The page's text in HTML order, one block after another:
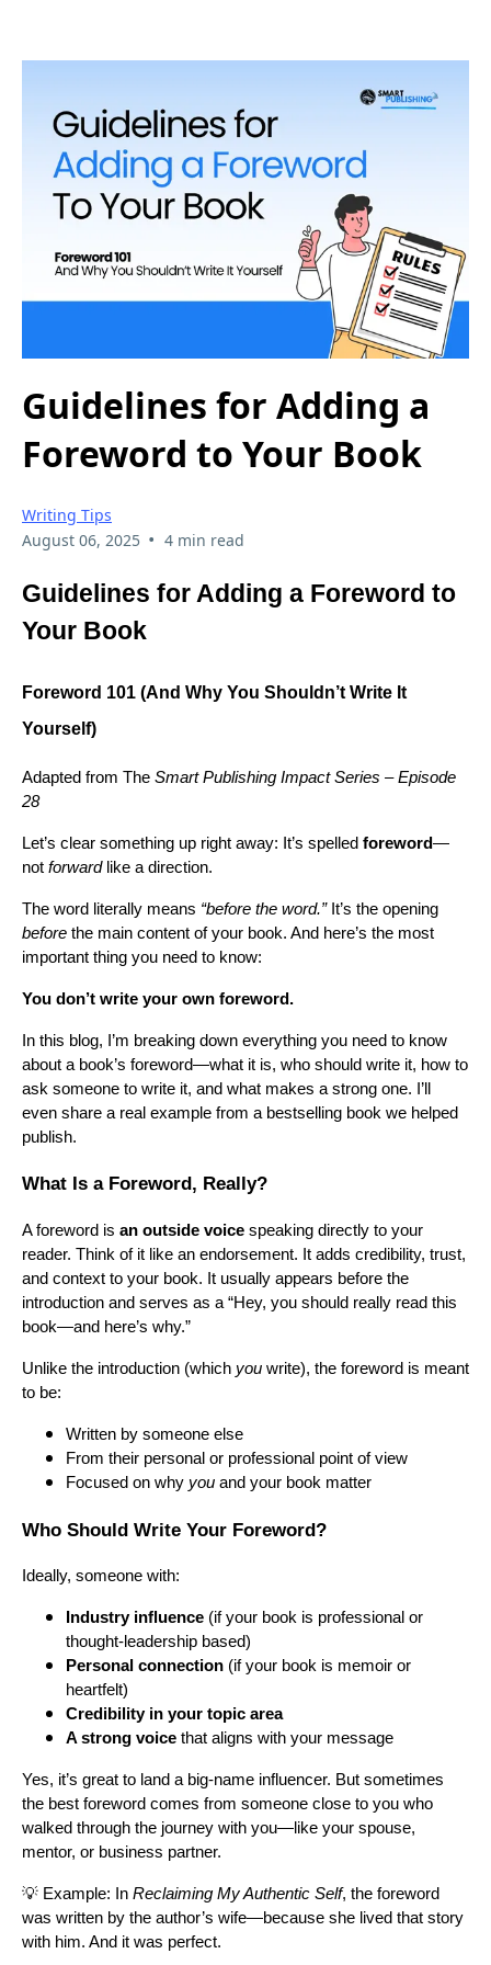
Guidelines for Adding a
Foreword to Your Book
Writing Tips
August 06, 2025 • 4 min read
Guidelines for Adding a Foreword to
Your Book
Foreword 101 (And Why You Shouldn’t Write It
Yourself)
Adapted from The Smart Publishing Impact Series – Episode
28
Let’s clear something up right away: It’s spelled foreword—
not forwardlike a direction.
The word literally means “before the word.”It’s the opening
before the main content of your book. And here’s the most
important thing you need to know:
You don’t write your own foreword.
In this blog, I’m breaking down everything you need to know
about a book’s foreword—what it is, who should write it, how to
ask someone to write it, and what makes a strong one. I’ll
even share a real example from a bestselling book we helped
publish.
What Is a Foreword, Really?
A foreword is an outside voice speaking directly to your
reader. Think of it like an endorsement. It adds credibility, trust,
and context to your book. It usually appears before the
introduction and serves as a “Hey, you should really read this
book—and here’s why.”
Unlike the introduction (which you write), the foreword is meant
to be:
Written by someone else
From their personal or professional point of view
Focused on why you and your book matter
Who Should Write Your Foreword?
Ideally, someone with:
Industry influence (if your book is professional or
thought-leadership based)
Personal connection (if your book is memoir or
heartfelt)
Credibility in your topic area
A strong voice that aligns with your message
Yes, it’s great to land a big-name influencer. But sometimes
the best foreword comes from someone close to you who
walked through the journey with you—like your spouse,
mentor, or business partner.
💡 Example: In Reclaiming My Authentic Self, the foreword
was written by the author’s wife—because she lived that story
with him. And it was perfect.